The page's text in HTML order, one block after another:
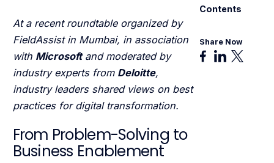
At a recent roundtable organized by
FieldAssist in Mumbai, in association
with Microsoftand moderated by
industry experts from Deloitte,
industry leaders shared views on best
practices for digital transformation.
From Problem-Solving to
Business Enablement
Contents
Share Now